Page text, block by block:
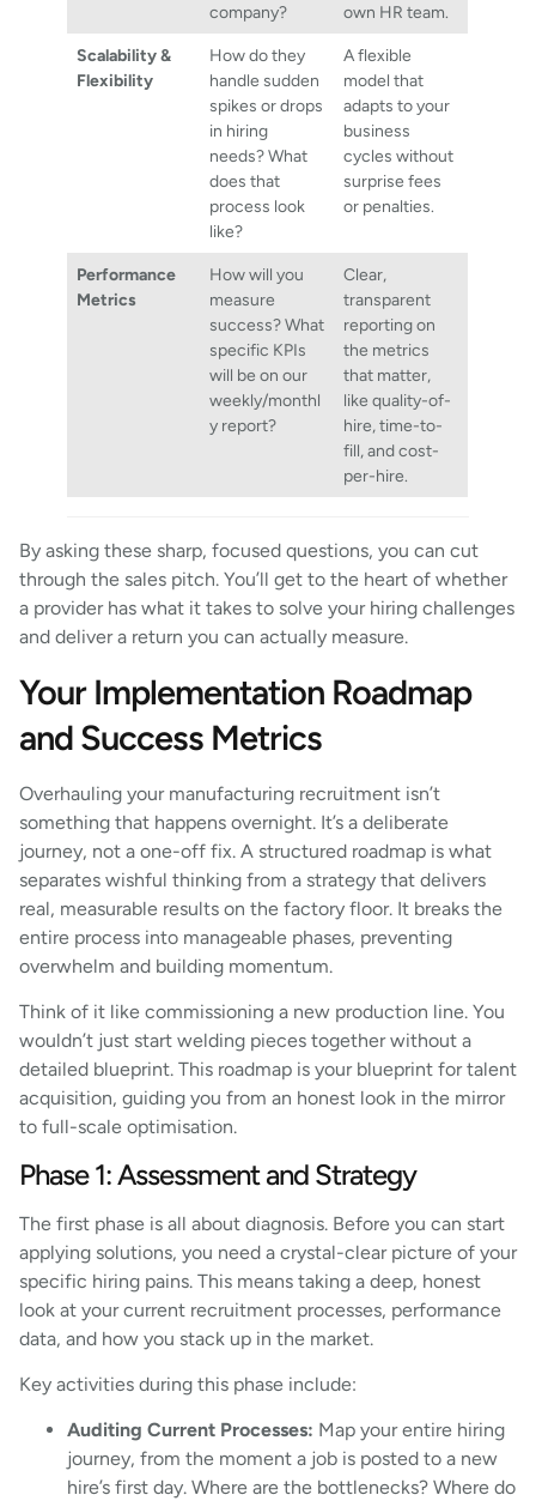
company?
own HR team.
Scalability &
Flexibility
How do they
handle sudden
spikes or drops
in hiring
needs? What
does that
process look
like?
A flexible
model that
adapts to your
business
cycles without
surprise fees
or penalties.
Performance
Metrics
How will you
measure
success? What
specific KPIs
will be on our
weekly/monthl
y report?
Clear,
transparent
reporting on
the metrics
that matter,
like quality-of-
hire, time-to-
fill, and cost-
per-hire.
By asking these sharp, focused questions, you can cut
through the sales pitch. You’ll get to the heart of whether
a provider has what it takes to solve your hiring challenges
and deliver a return you can actually measure.
Your Implementation Roadmap
and Success Metrics
Overhauling your manufacturing recruitment isn’t
something that happens overnight. It’s a deliberate
journey, not a one-off fix. A structured roadmap is what
separates wishful thinking from a strategy that delivers
real, measurable results on the factory floor. It breaks the
entire process into manageable phases, preventing
overwhelm and building momentum.
Think of it like commissioning a new production line. You
wouldn’t just start welding pieces together without a
detailed blueprint. This roadmap is your blueprint for talent
acquisition, guiding you from an honest look in the mirror
to full-scale optimisation.
Phase 1: Assessment and Strategy
The first phase is all about diagnosis. Before you can start
applying solutions, you need a crystal-clear picture of your
specific hiring pains. This means taking a deep, honest
look at your current recruitment processes, performance
data, and how you stack up in the market.
Key activities during this phase include:
Auditing Current Processes: Map your entire hiring
journey, from the moment a job is posted to a new
hire’s first day. Where are the bottlenecks? Where do